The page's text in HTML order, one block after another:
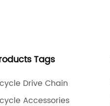
Tags
Drive Chain
Accessories